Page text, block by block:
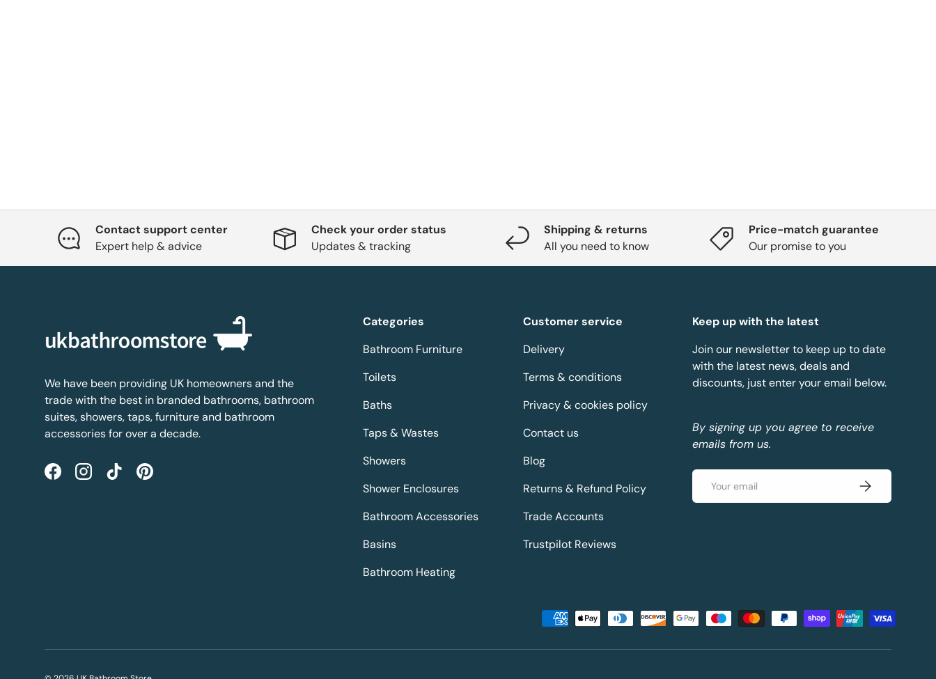
Contact support center
Expert help & advice
Check your order status
Updates & tracking
Shipping & returns
All you need to know
Price-match guarantee
Our promise to you
We have been providing UK homeowners and the
trade with the best in branded bathrooms, bathroom
suites, showers, taps, furniture and bathroom
accessories for over a decade.
FacebookInstagramTikTokPinterest
Categories
Bathroom Furniture
Toilets
Baths
Taps & Wastes
Showers
Shower Enclosures
Bathroom Accessories
Basins
Bathroom Heating
Customer service
Delivery
Terms & conditions
Privacy & cookies policy
Contact us
Blog
Returns & Refund Policy
Trade Accounts
Trustpilot Reviews
Keep up with the latest
Join our newsletter to keep up to date
with the latest news, deals and
discounts, just enter your email below.
By signing up you agree to receive
emails from us.
Email Subscribe
Payment methods accepted